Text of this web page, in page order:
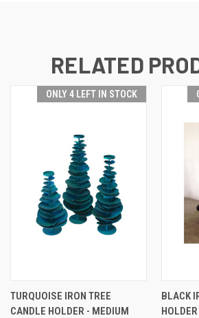
RELATED
ONLY 4 LEFT IN STOCK
TURQUOISE IRON TREE
CANDLE HOLDER - MEDIUM
BLACK